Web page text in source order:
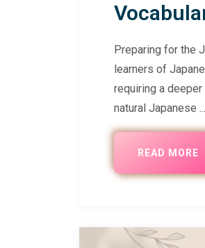
Preparing for the
learners of
requiring a deeper
natural Japanese ...
READ MORE